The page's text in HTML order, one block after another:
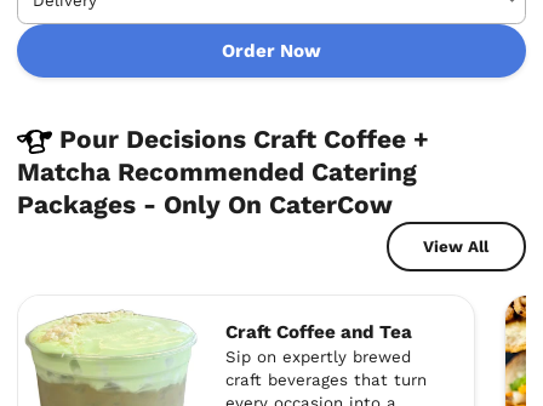
Order Now
Pour Decisions Craft Coffee +
Matcha Recommended Catering
Packages - Only On CaterCow
View All
Craft Coffee and Tea
Sip on expertly brewed
craft beverages that turn